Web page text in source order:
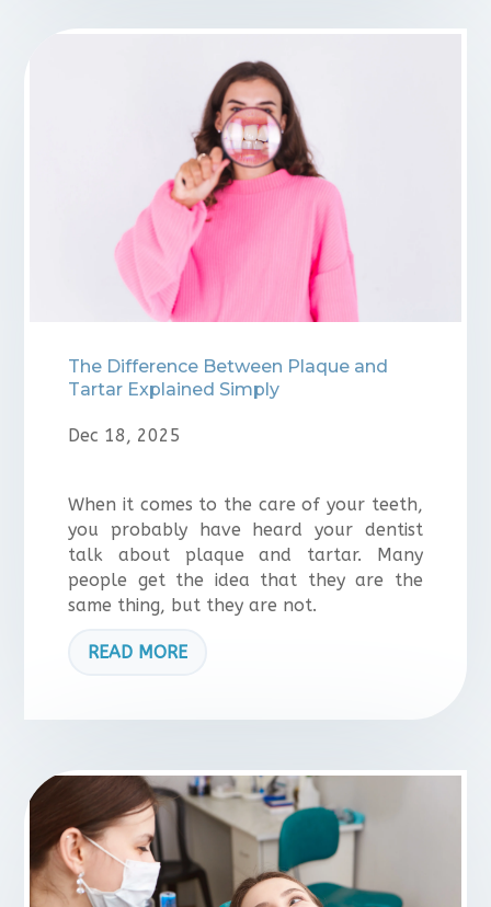
The Difference Between Plaque and
Tartar Explained Simply
Dec 18, 2025
When it comes to the care of your teeth,
you probably have heard your dentist
talk about plaque and tartar. Many
people get the idea that they are the
same thing, but they are not.
READ MORE